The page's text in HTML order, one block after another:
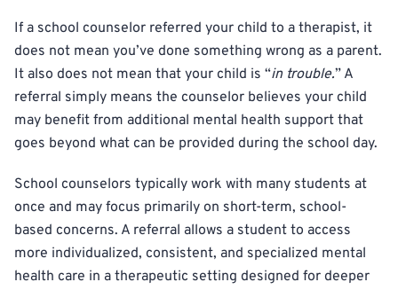
If a school counselor referred your child to a therapist, it
does not mean you’ve done something wrong as a parent.
It also does not mean that your child is “in trouble.” A
referral simply means the counselor believes your child
may benefit from additional mental health support that
goes beyond what can be provided during the school day.
School counselors typically work with many students at
once and may focus primarily on short-term, school-
based concerns. A referral allows a student to access
more individualized, consistent, and specialized mental
health care in a therapeutic setting designed for deeper